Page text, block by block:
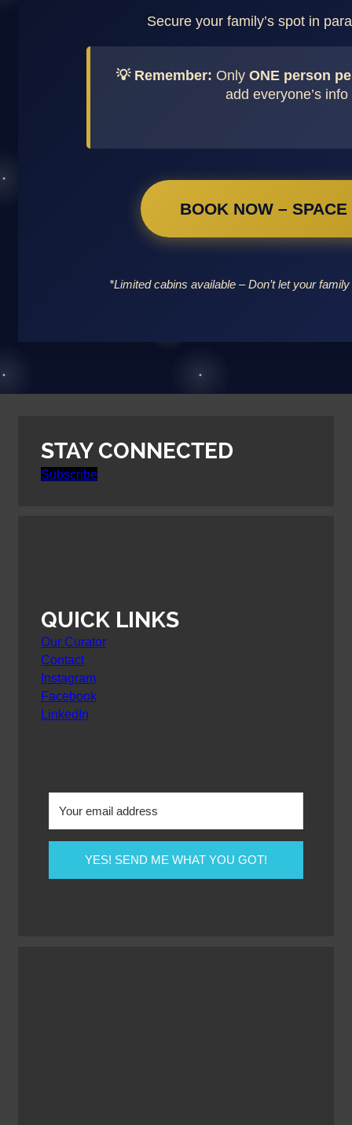
Secure your family’s spot in
💡 Remember: OnlyONE person
add everyone’s
BOOK NOW –
*Limited cabins available – Don’t let your
STAY CONNECTED
Subscribe
QUICK LINKS
Our Curator
Contact
Instagram
Facebook
LinkedIn
YES! SEND ME WHAT YOU GOT!